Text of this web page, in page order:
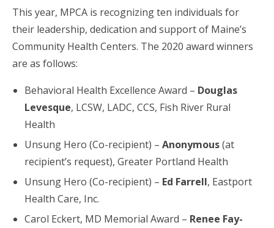
This year, MPCA is recognizing ten individuals for
their leadership, dedication and support of Maine’s
Community Health Centers. The 2020 award winners
are as follows:
Behavioral Health Excellence Award – Douglas
Levesque, LCSW, LADC, CCS, Fish River Rural
Health
Unsung Hero (Co-recipient) – Anonymous(at
recipient’s request), Greater Portland Health
Unsung Hero (Co-recipient) – Ed Farrell, Eastport
Health Care, Inc.
Carol Eckert, MD Memorial Award – Renee Fay-